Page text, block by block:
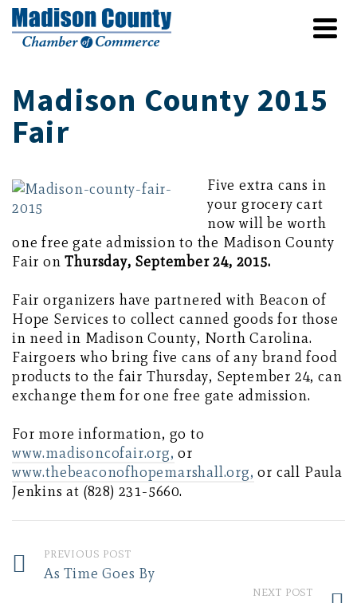
Madison County 2015
Fair
Five extra cans in
your grocery cart
now will be worth
one free gate admission to the Madison County
Fair onThursday, September 24, 2015.
Fair organizers have partnered with Beacon of
Hope Services to collect canned goods for those
in need in Madison County, North Carolina.
Fairgoers who bring five cans of any brand food
products to the fair Thursday, September 24, can
exchange them for one free gate admission.
For more information, go to
www.madisoncofair.org, or
www.thebeaconofhopemarshall.org, or call Paula
Jenkins at (828) 231-5660.
PREVIOUS POST
As Time Goes By
NEXT POST